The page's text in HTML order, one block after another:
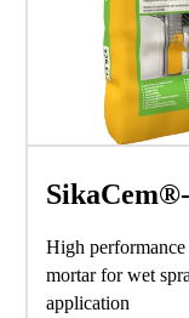
High performance
mortar for wet
application